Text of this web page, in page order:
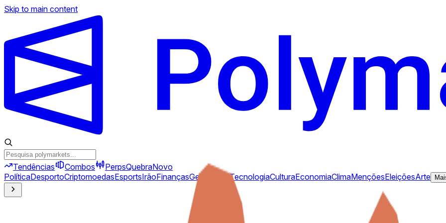
Skip to main content
Tendências Combos PerpsQuebraNovo
PolíticaDesportoCriptomoedasEsportsIrãoFinançasGeopolíticaTecnologiaCulturaEconomiaClimaMençõesEleiçõesArte